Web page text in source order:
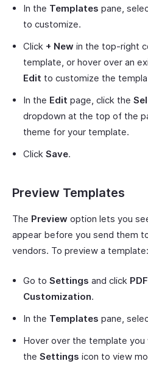
In the Templates pane,
to customize.
Click + New in the top-right
template, or hover over an
Edit to customize the
In the Edit page, click the
dropdown at the top of the
theme for your template.
Click Save.
Preview Templates
The Preview option lets you
appear before you send them
vendors. To preview a template:
Go to Settings and click
Customization.
In the Templates pane,
Hover over the template
the Settings icon to view